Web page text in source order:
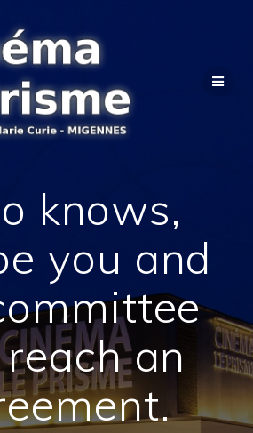
contenu
knows,
you and
an